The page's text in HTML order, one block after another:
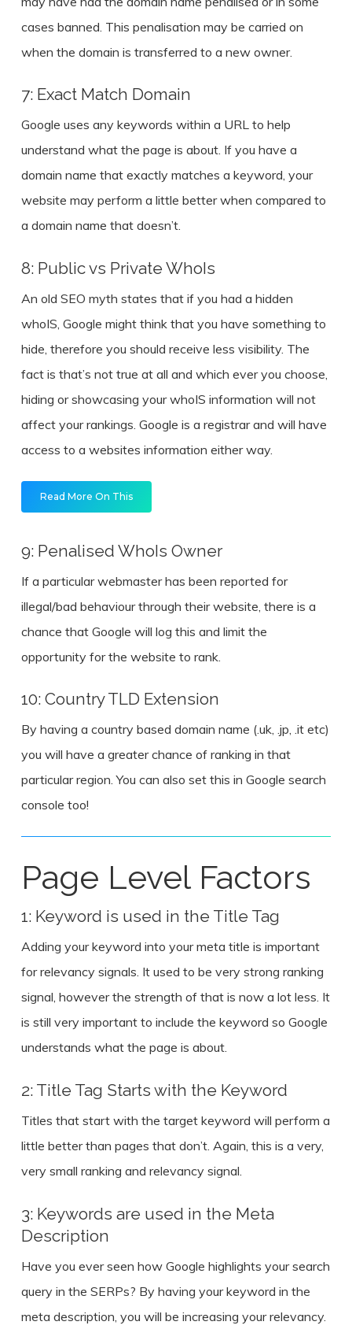
cases banned. This penalisation may be carried on
when the domain is transferred to a new owner.
7: Exact Match Domain
Google uses any keywords within a URL to help
understand what the page is about. If you have a
domain name that exactly matches a keyword, your
website may perform a little better when compared to
a domain name that doesn’t.
8: Public vs Private WhoIs
An old SEO myth states that if you had a hidden
whoIS, Google might think that you have something to
hide, therefore you should receive less visibility. The
fact is that’s not true at all and which ever you choose,
hiding or showcasing your whoIS information will not
affect your rankings. Google is a registrar and will have
access to a websites information either way.
Read More On This
9: Penalised WhoIs Owner
If a particular webmaster has been reported for
illegal/bad behaviour through their website, there is a
chance that Google will log this and limit the
opportunity for the website to rank.
10: Country TLD Extension
By having a country based domain name (.uk, .jp, .it etc)
you will have a greater chance of ranking in that
particular region. You can also set this in Google search
console too!
Page Level Factors
1: Keyword is used in the Title Tag
Adding your keyword into your meta title is important
for relevancy signals. It used to be very strong ranking
signal, however the strength of that is now a lot less. It
is still very important to include the keyword so Google
understands what the page is about.
2: Title Tag Starts with the Keyword
Titles that start with the target keyword will perform a
little better than pages that don’t. Again, this is a very,
very small ranking and relevancy signal.
3: Keywords are used in the Meta
Description
Have you ever seen how Google highlights your search
query in the SERPs? By having your keyword in the
meta description, you will be increasing your relevancy.